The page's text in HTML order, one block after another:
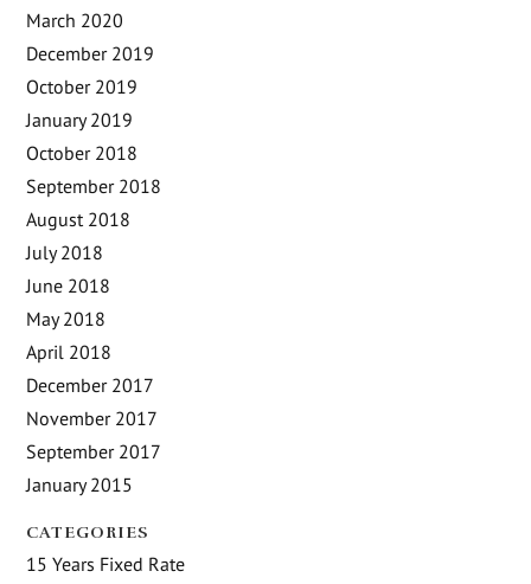
March 2020
December 2019
October 2019
January 2019
October 2018
September 2018
August 2018
July 2018
June 2018
May 2018
April 2018
December 2017
November 2017
September 2017
January 2015
CATEGORIES
15 Years Fixed Rate